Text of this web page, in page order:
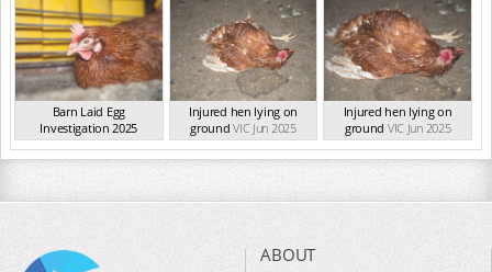
Barn Laid Egg
Investigation 2025
VIC Jun 2025
Injured hen lying on
ground VIC Jun 2025
Injured hen lying on
ground VIC Jun 2025
ABOUT